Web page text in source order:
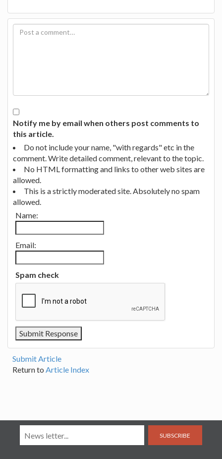
Notify me by email when others post comments to
this article.
Do not include your name, "with regards" etc in the
comment. Write detailed comment, relevant to the topic.
No HTML formatting and links to other web sites are
allowed.
This is a strictly moderated site. Absolutely no spam
allowed.
Name:
Email:
Spam check
Submit Article
Return to Article Index
SUBSCRIBE